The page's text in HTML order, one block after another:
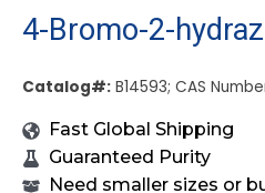
4-Bromo-2-
Catalog#: B14593; CAS
Fast Global Shipping
Guaranteed Purity
Need smaller sizes or